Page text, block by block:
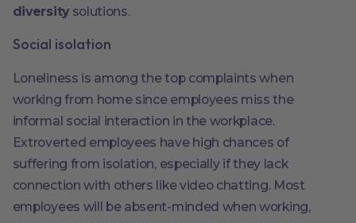
diversitysolutions.
Social isolation
Loneliness is among the top complaints when
working from home since employees miss the
informal social interaction in the workplace.
Extroverted employees have high chances of
suffering from isolation, especially if they lack
connection with others like video chatting. Most
employees will be absent-minded when working,